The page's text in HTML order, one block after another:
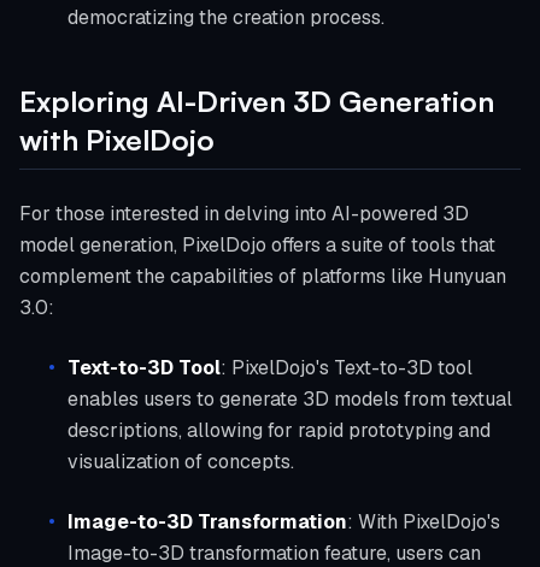
democratizing the creation process.
Exploring AI-Driven 3D Generation
with PixelDojo
For those interested in delving into AI-powered 3D
model generation, PixelDojo offers a suite of tools that
complement the capabilities of platforms like Hunyuan
3.0:
Text-to-3D Tool: PixelDojo's Text-to-3D tool
enables users to generate 3D models from textual
descriptions, allowing for rapid prototyping and
visualization of concepts.
Image-to-3D Transformation: With PixelDojo's
Image-to-3D transformation feature, users can